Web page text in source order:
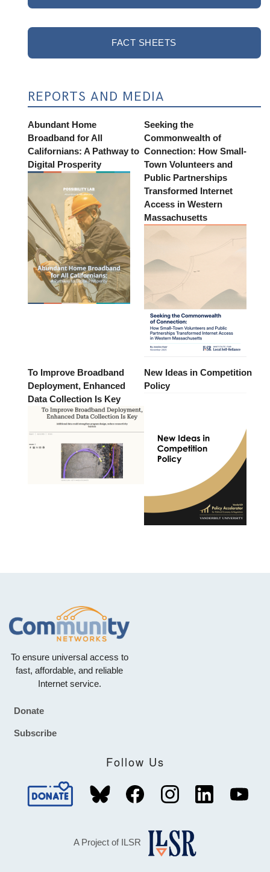
FACT SHEETS
REPORTS AND MEDIA
Abundant Home
Broadband for All
Californians: A Pathway to
Digital Prosperity
Seeking the
Commonwealth of
Connection: How Small-
Town Volunteers and
Public Partnerships
Transformed Internet
Access in Western
Massachusetts
To Improve Broadband
Deployment, Enhanced
Data Collection Is Key
New Ideas in Competition
Policy
To ensure universal access to
fast, affordable, and reliable
Internet service.
Footer
Donate
Subscribe
Follow Us
A Project of ILSR